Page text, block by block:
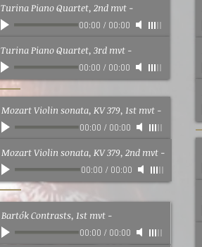
Turina Piano Quartet, 2nd mvt -
00:00 / 00:00
Turina Piano Quartet, 3rd mvt -
00:00 / 00:00
Mozart Violin sonata, KV 379, 1st mvt -
00:00 / 00:00
Mozart Violin sonata, KV 379, 2nd mvt -
00:00 / 00:00
Bartók Contrasts, 1st mvt -
00:00 / 00:00